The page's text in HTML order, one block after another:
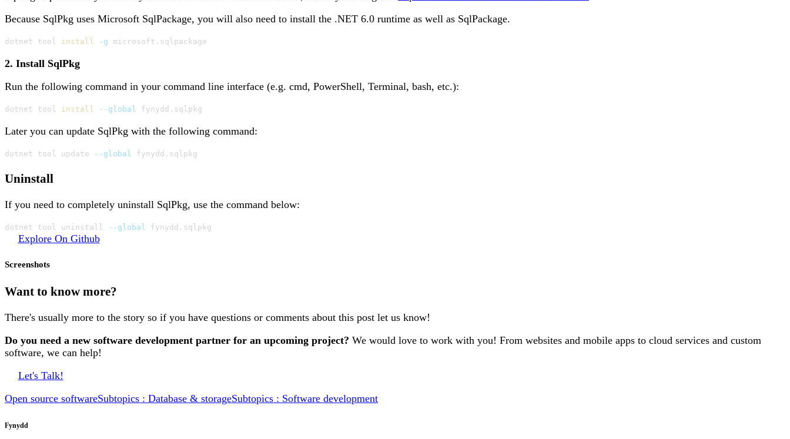
Because SqlPkg uses Microsoft SqlPackage, you will also need to install the .NET 6.0 runtime as well as SqlPackage.
dotnet tool install -g microsoft.sqlpackage
2. Install SqlPkg
Run the following command in your command line interface (e.g. cmd, PowerShell, Terminal, bash, etc.):
dotnet tool install --global fynydd.sqlpkg
Later you can update SqlPkg with the following command:
dotnet tool update --global fynydd.sqlpkg
Uninstall
If you need to completely uninstall SqlPkg, use the command below:
dotnet tool uninstall --global fynydd.sqlpkg
Explore On Github
Screenshots
Want to know more?
There's usually more to the story so if you have questions or comments about this post let us know!
Do you need a new software development partner for an upcoming project? We would love to work with you! From websites and mobile apps to cloud services and custom
software, we can help!
Let's Talk!
Open source softwareSubtopics : Database & storageSubtopics : Software development
Fynydd